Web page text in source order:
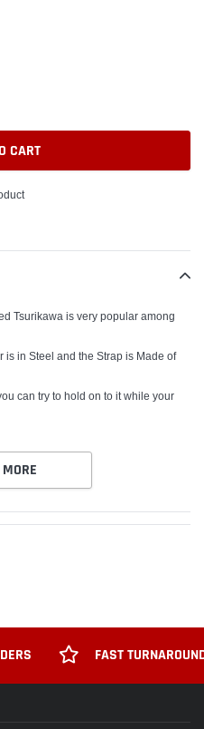
CART
Tsurikawa is very popular among
is in Steel and the Strap is Made of
can try to hold on to it while your
FAST